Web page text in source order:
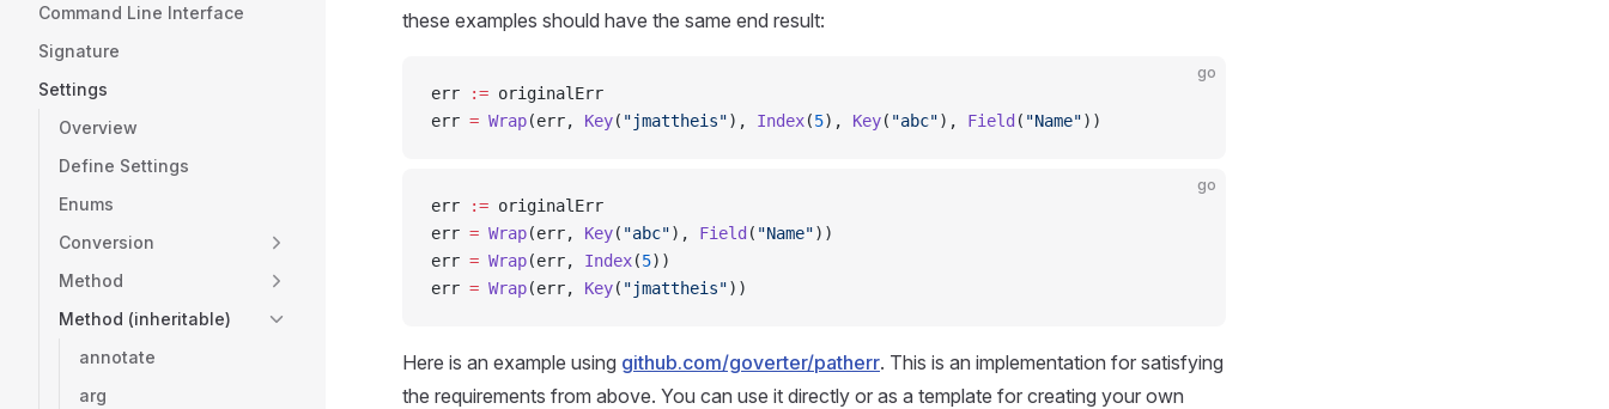
Command Line Interface
Signature
Settings
Overview
Define Settings
Enums
Conversion
Method
Method (inheritable)
annotate
arg
these examples should have the same end result:
go
err := originalErr
err = Wrap(err, Key( "jmattheis"), Index(5), Key( "abc"), Field ( "Name"))
go
err := originalErr
err = Wrap(err, Key( "abc"), Field ( "Name"))
err = Wrap(err, Index(5))
err = Wrap(err, Key( "jmattheis"))
Here is an example using github.com/goverter/patherr. This is an implementation for satisfying
the requirements from above. You can use it directly or as a template for creating your own